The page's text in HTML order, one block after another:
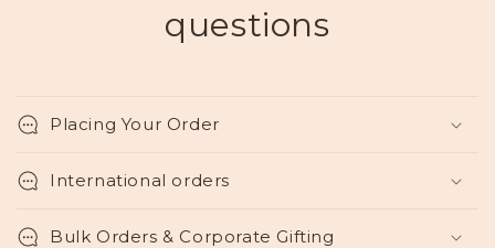
questions
Placing Your Order
International orders
Bulk Orders & Corporate Gifting